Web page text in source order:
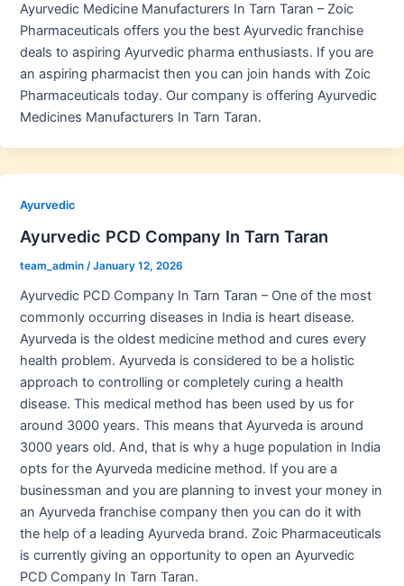
Ayurvedic Medicine Manufacturers In Tarn Taran – Zoic
Pharmaceuticals offers you the best Ayurvedic franchise
deals to aspiring Ayurvedic pharma enthusiasts. If you are
an aspiring pharmacist then you can join hands with Zoic
Pharmaceuticals today. Our company is offering Ayurvedic
Medicines Manufacturers In Tarn Taran.
Ayurvedic
Ayurvedic PCD Company In Tarn Taran
team_admin /January 12, 2026
Ayurvedic PCD Company In Tarn Taran – One of the most
commonly occurring diseases in India is heart disease.
Ayurveda is the oldest medicine method and cures every
health problem. Ayurveda is considered to be a holistic
approach to controlling or completely curing a health
disease. This medical method has been used by us for
around 3000 years. This means that Ayurveda is around
3000 years old. And, that is why a huge population in India
opts for the Ayurveda medicine method. If you are a
businessman and you are planning to invest your money in
an Ayurveda franchise company then you can do it with
the help of a leading Ayurveda brand. Zoic Pharmaceuticals
is currently giving an opportunity to open an Ayurvedic
PCD Company In Tarn Taran.